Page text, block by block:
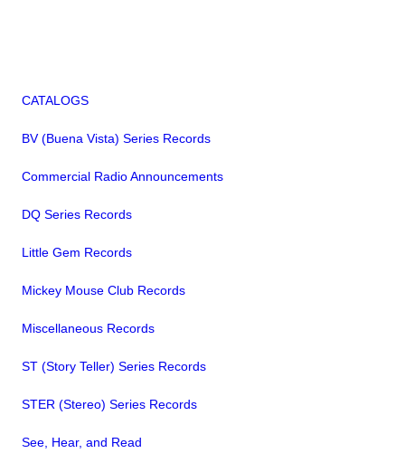
CATALOGS
BV (Buena Vista) Series Records
Commercial Radio Announcements
DQ Series Records
Little Gem Records
Mickey Mouse Club Records
Miscellaneous Records
ST (Story Teller) Series Records
STER (Stereo) Series Records
See, Hear, and Read